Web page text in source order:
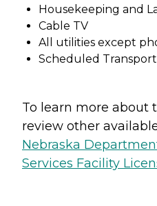
Housekeeping and
Cable TV
All utilities except
Scheduled
To learn more about
review other
Nebraska
Services Facility